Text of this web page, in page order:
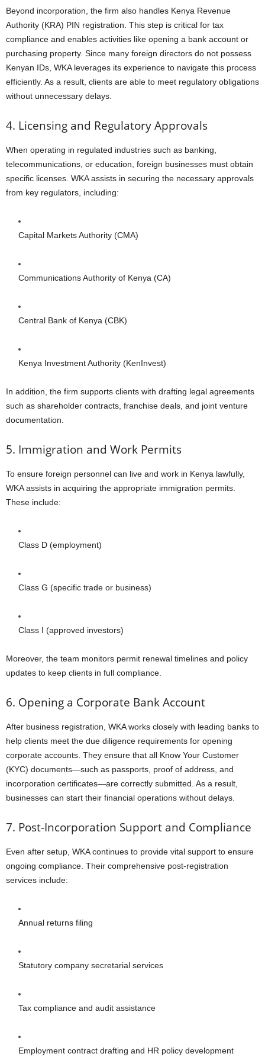
Beyond incorporation, the firm also handles Kenya Revenue
Authority (KRA) PIN registration. This step is critical for tax
compliance and enables activities like opening a bank account or
purchasing property. Since many foreign directors do not possess
Kenyan IDs, WKA leverages its experience to navigate this process
efficiently. As a result, clients are able to meet regulatory obligations
without unnecessary delays.
4. Licensing and Regulatory Approvals
When operating in regulated industries such as banking,
telecommunications, or education, foreign businesses must obtain
specific licenses. WKA assists in securing the necessary approvals
from key regulators, including:
Capital Markets Authority (CMA)
Communications Authority of Kenya (CA)
Central Bank of Kenya (CBK)
Kenya Investment Authority (KenInvest)
In addition, the firm supports clients with drafting legal agreements
such as shareholder contracts, franchise deals, and joint venture
documentation.
5. Immigration and Work Permits
To ensure foreign personnel can live and work in Kenya lawfully,
WKA assists in acquiring the appropriate immigration permits.
These include:
Class D (employment)
Class G (specific trade or business)
Class I (approved investors)
Moreover, the team monitors permit renewal timelines and policy
updates to keep clients in full compliance.
6. Opening a Corporate Bank Account
After business registration, WKA works closely with leading banks to
help clients meet the due diligence requirements for opening
corporate accounts. They ensure that all Know Your Customer
(KYC) documents—such as passports, proof of address, and
incorporation certificates—are correctly submitted. As a result,
businesses can start their financial operations without delays.
7. Post-Incorporation Support and Compliance
Even after setup, WKA continues to provide vital support to ensure
ongoing compliance. Their comprehensive post-registration
services include:
Annual returns filing
Statutory company secretarial services
Tax compliance and audit assistance
Employment contract drafting and HR policy development